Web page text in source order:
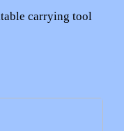
carrying tool